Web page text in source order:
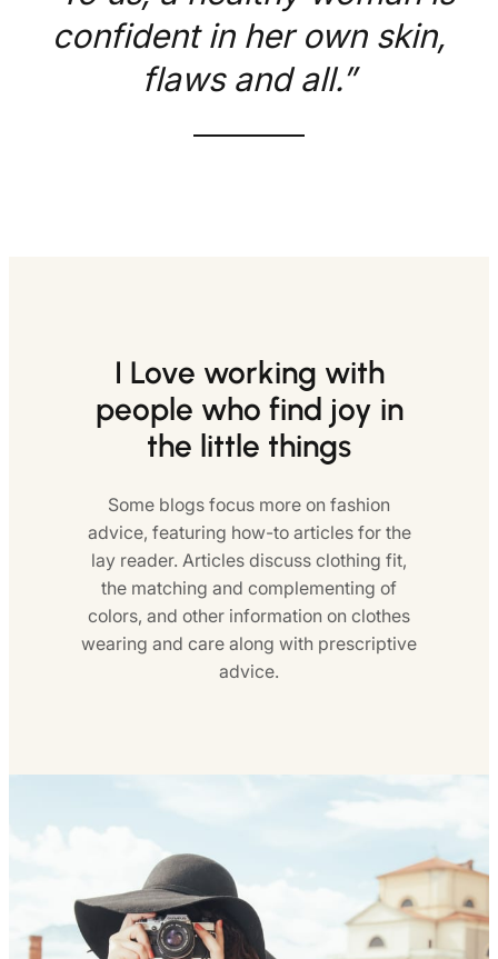
confident in her own skin,
flaws and all.”
I Love working with
people who find joy in
the little things
Some blogs focus more on fashion
advice, featuring how-to articles for the
lay reader. Articles discuss clothing fit,
the matching and complementing of
colors, and other information on clothes
wearing and care along with prescriptive
advice.